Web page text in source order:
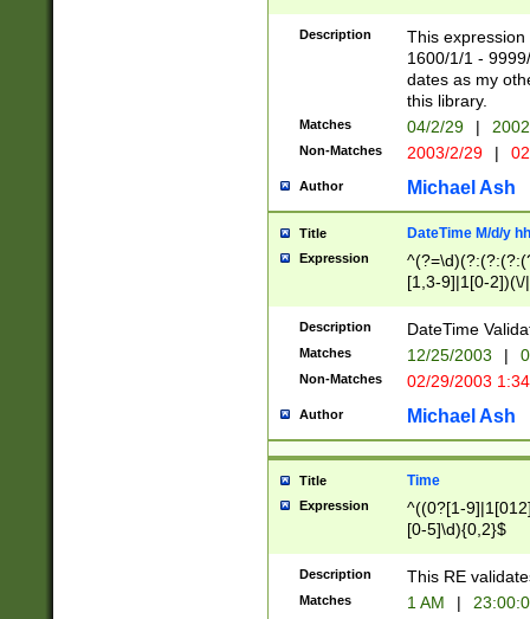
(?:0?[1-
Description
This
1600/1/1 -
dates as my
this library.
Matches 04/2/29 |
Non-Matches 2003/2/29 |
Author Michael Ash
Title DateTime M/d/y
Expression
[1,3-9]|1[0-
(?:0?2(\/|-
(?:0?[1-
9]|[2-
{0,2}(\
Description DateTime
Matches 12/25/2003 |
Non-Matches 02/29/2003
Author Michael Ash
Title Time
Expression
^((0?[1-
[0-5]\d){0,2}$
Description This RE
Matches 1 AM |